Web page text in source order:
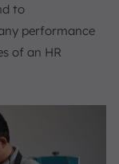
to
performance
of an HR